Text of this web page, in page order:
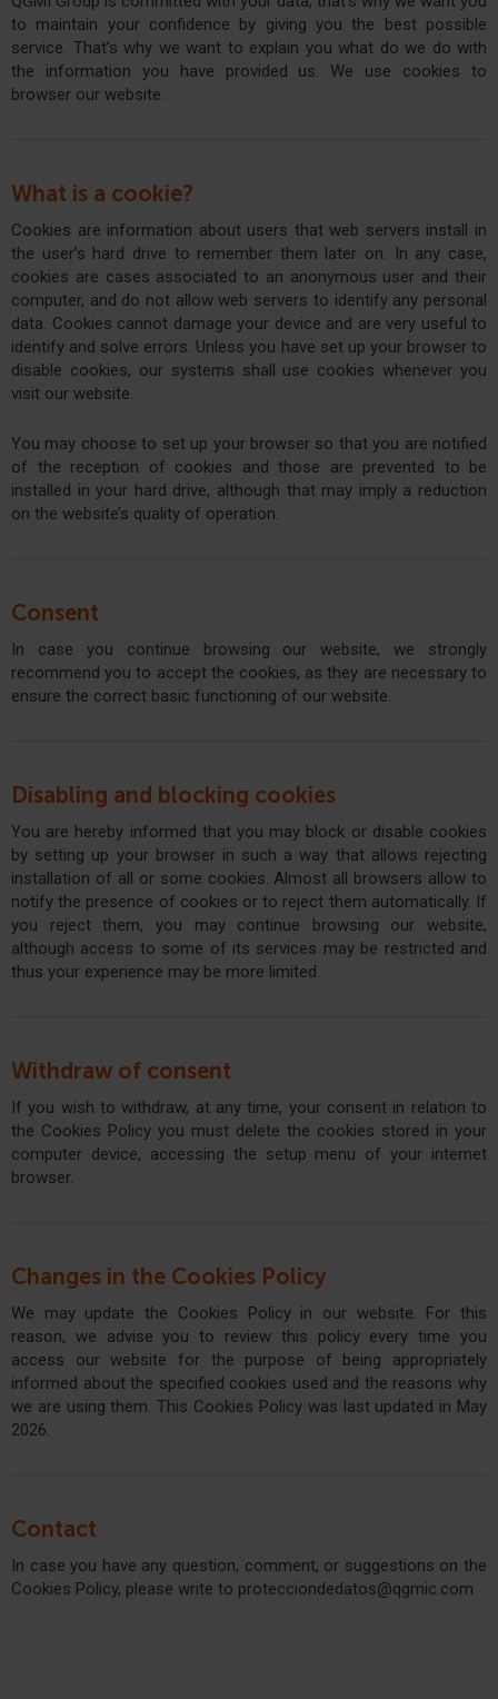
to maintain your confidence by giving you the best possible
service. That’s why we want to explain you what do we do with
the information you have provided us. We use cookies to
browser our website.
What is a cookie?
Cookies are information about users that web servers install in
the user’s hard drive to remember them later on. In any case,
cookies are cases associated to an anonymous user and their
computer, and do not allow web servers to identify any personal
data. Cookies cannot damage your device and are very useful to
identify and solve errors. Unless you have set up your browser to
disable cookies, our systems shall use cookies whenever you
visit our website.
You may choose to set up your browser so that you are notified
of the reception of cookies and those are prevented to be
installed in your hard drive, although that may imply a reduction
on the website’s quality of operation.
Consent
In case you continue browsing our website, we strongly
recommend you to accept the cookies, as they are necessary to
ensure the correct basic functioning of our website.
Disabling and blocking cookies
You are hereby informed that you may block or disable cookies
by setting up your browser in such a way that allows rejecting
installation of all or some cookies. Almost all browsers allow to
notify the presence of cookies or to reject them automatically. If
you reject them, you may continue browsing our website,
although access to some of its services may be restricted and
thus your experience may be more limited.
Withdraw of consent
If you wish to withdraw, at any time, your consent in relation to
the Cookies Policy you must delete the cookies stored in your
computer device, accessing the setup menu of your internet
browser.
Changes in the Cookies Policy
We may update the Cookies Policy in our website. For this
reason, we advise you to review this policy every time you
access our website for the purpose of being appropriately
informed about the specified cookies used and the reasons why
we are using them. This Cookies Policy was last updated in May
2026.
Contact
In case you have any question, comment, or suggestions on the
Cookies Policy, please write to protecciondedatos@qgmic.com